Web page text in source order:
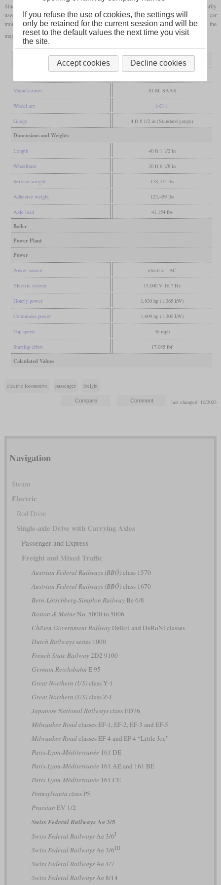
Since the express trains tended to be pulled by six-axle machines, the Ae 3/5 was primarily
used in regional traffic. In the 1960s, nine locomotives were converted for use with car
trains. The first retirements due to wear and tear took place in the late 1960s. However, the
majority of the locomotives were retired between 1979 and 1983.
Manufacturer SLM, SAAS
Wheel arr. 1-C-1
Gauge 4 ft 8 1/2 in (Standard gauge)
Dimensions and Weights
Length 40 ft 1 1/2 in
Wheelbase 30 ft 6 1/8 in
Service weight 178,574 lbs
Adhesive weight 123,459 lbs
Axle load 41,154 lbs
Boiler
Power Plant
Power
Power source electric - AC
Electric system 15,000 V 16,7 Hz
Hourly power 1,830 hp (1,365 kW)
Continuous power 1,609 hp (1,200 kW)
Top speed 56 mph
Starting effort 17,085 lbf
Calculated Values
electric locomotive passenger freight
last changed: 10/2023
Navigation
Steam
Electric
Rod Drive
Single-axle Drive with Carrying Axles
Passenger and Express
Freight and Mixed Traffic
Austrian Federal Railways (BBÖ)class 1570
Austrian Federal Railways (BBÖ)class 1670
Bern-Lötschberg-Simplon RailwayBe 6/8
Boston & Maine No. 5000 to 5006
Chōsen Government RailwayDeRoI and DeRoNi classes
Dutch Railwaysseries 1000
French State Railway2D2 9100
German Reichsbahn E 95
Great Northern (US)class Y-1
Great Northern (US)class Z-1
Japanese National Railwaysclass ED76
Milwaukee Roadclasses EF-1, EF-2, EF-3 and EF-5
Milwaukee Roadclasses EF-4 and EP-4 “Little Joe”
Paris-Lyon-Méditerranée 161 DE
Paris-Lyon-Méditerranée 161 AE and 161 BE
Paris-Lyon-Méditerranée 161 CE
Pennsylvania class P5
Prussian EV 1/2
Swiss Federal RailwaysAe 3/5
Swiss Federal RailwaysAe 3/6I
Swiss Federal RailwaysAe 3/6III
Swiss Federal RailwaysAe 4/7
Swiss Federal RailwaysAe 8/14
If you refuse the use of cookies, the settings will
only be retained for the current session and will be
reset to the default values the next time you visit
the site.
Accept cookies Decline cookies